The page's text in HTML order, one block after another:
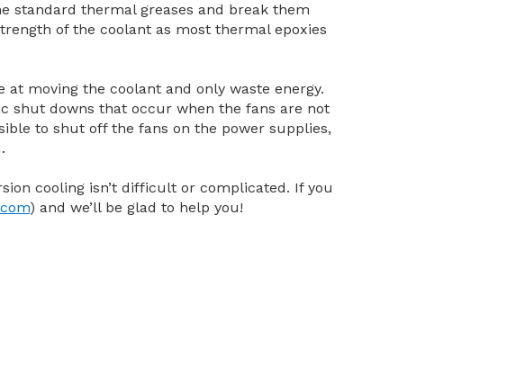
standard thermal greases and break them
of the coolant as most thermal epoxies
at moving the coolant and only waste energy.
shut downs that occur when the fans are not
to shut off the fans on the power supplies,
cooling isn’t difficult or complicated. If you
) and we’ll be glad to help you!